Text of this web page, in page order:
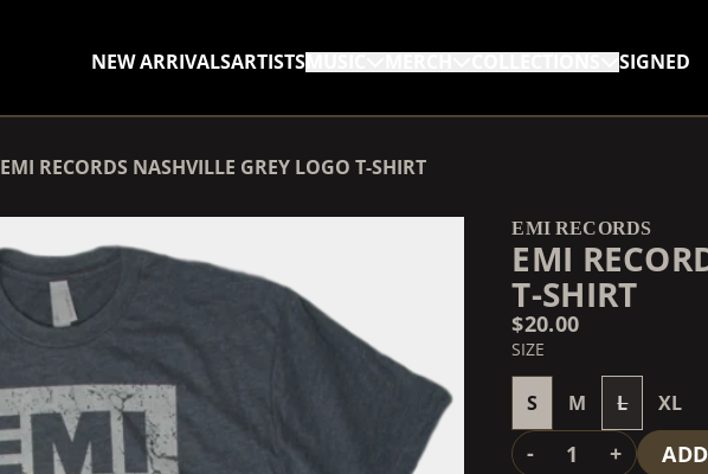
NEW ARRIVALSARTISTSMUSIC SIGNED
EMI RECORDS NASHVILLE GREY LOGO T-SHIRT
EMI RECORDS
EMI
T-SHIRT
$20.00
SIZE
S M L XL
QUANTITY
- +